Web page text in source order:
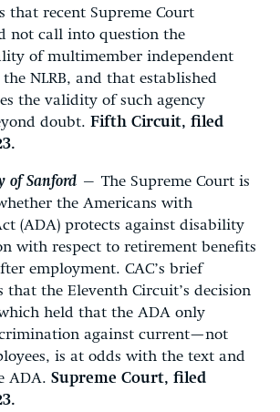
that recent Supreme Court
not call into question the
of multimember independent
NLRB, and that established
the validity of such agency
doubt. Fifth Circuit, filed
of Sanford — The Supreme Court is
the Americans with
(ADA) protects against disability
with respect to retirement benefits
employment. CAC’s brief
that the Eleventh Circuit’s decision
held that the ADA only
against current—not
is at odds with the text and
ADA. Supreme Court, filed